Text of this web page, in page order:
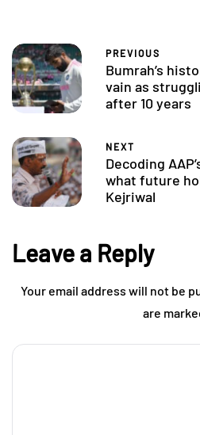
PREVIOUS
Bumrah’s
vain as
after 10 years
NEXT
Decoding
what future
Kejriwal
Leave a Reply
Your email address will not be
are